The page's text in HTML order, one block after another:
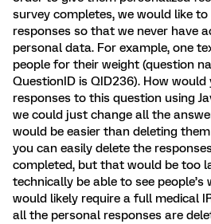
survey completes, we would like
responses so that we never have
personal data. For example, one
people for their weight (question
QuestionID is QID236). How
responses to this question using
we could just change all the
would be easier than deleting
you can easily delete the
completed, but that would be too
technically be able to see
would likely require a full medical
all the personal responses are